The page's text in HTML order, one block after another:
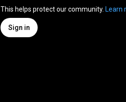
This helps protect our community. Learn
Sign in